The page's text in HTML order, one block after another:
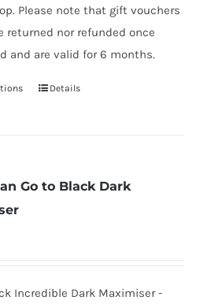
Please note that gift vouchers
returned nor refunded once
and are valid for 6 months.
This
variants.
chosen
Details
Go to Black Dark
Incredible Dark Maximiser -